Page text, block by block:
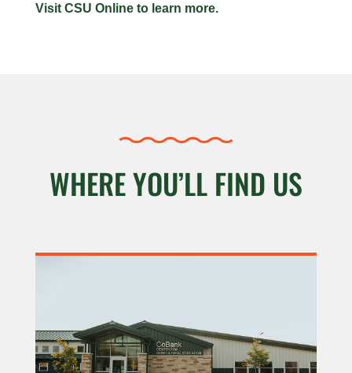
Visit CSU Online to learn more.
WHERE YOU’LL FIND US